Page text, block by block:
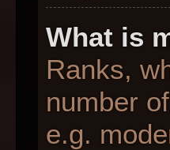
What is
Ranks,
number
e.g.